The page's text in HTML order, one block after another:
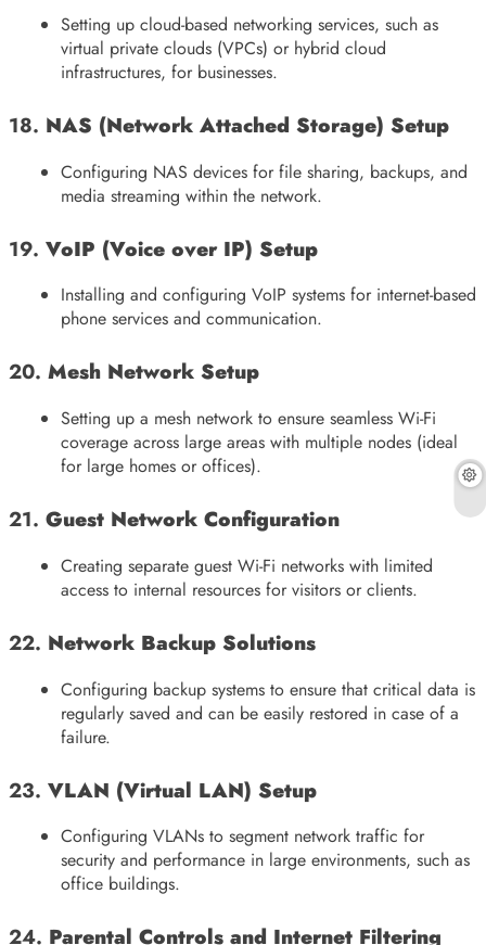
Setting up cloud-based networking services, such as
virtual private clouds (VPCs) or hybrid cloud
infrastructures, for businesses.
18. NAS (Network Attached Storage) Setup
Configuring NAS devices for file sharing, backups, and
media streaming within the network.
19. VoIP (Voice over IP) Setup
Installing and configuring VoIP systems for internet-based
phone services and communication.
20. Mesh Network Setup
Setting up a mesh network to ensure seamless Wi-Fi
coverage across large areas with multiple nodes (ideal
for large homes or offices).
21. Guest Network Configuration
Creating separate guest Wi-Fi networks with limited
access to internal resources for visitors or clients.
22. Network Backup Solutions
Configuring backup systems to ensure that critical data is
regularly saved and can be easily restored in case of a
failure.
23. VLAN (Virtual LAN) Setup
Configuring VLANs to segment network traffic for
security and performance in large environments, such as
office buildings.
24. Parental Controls and Internet Filtering